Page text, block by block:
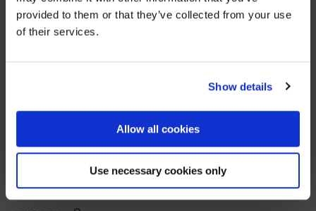
provided to them or that they’ve collected from your use
of their services.
Show details
Allow all cookies
Use necessary cookies only
Stories from people rebuilding their lives
How your support creates change
Opportunities to get involved
We’ll never share your details. Unsubscribe anytime.